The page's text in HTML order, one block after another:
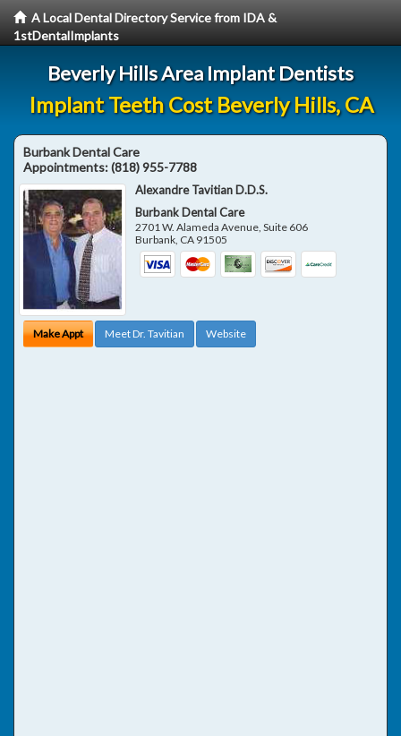
A Local Dental Directory Service from IDA &
1stDentalImplants
Beverly Hills Area Implant Dentists
Implant Teeth Cost Beverly Hills, CA
Burbank Dental Care
Appointments:(818) 955-7788
Alexandre Tavitian D.D.S.
Burbank Dental Care
2701 W. Alameda Avenue, Suite 606
Burbank, CA 91505
Make Appt Meet Dr. Tavitian Website